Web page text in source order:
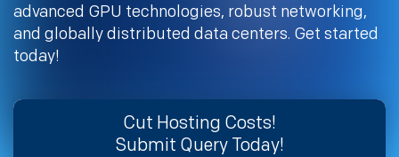
advanced GPU technologies, robust networking,
and globally distributed data centers. Get started
today!
Cut Hosting Costs!
Submit Query Today!